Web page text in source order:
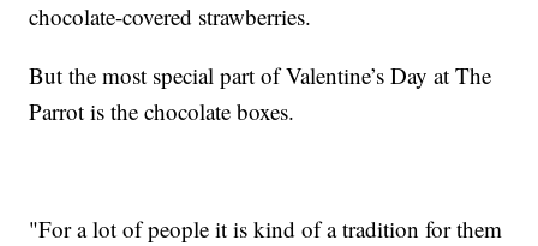
chocolate-covered strawberries.
But the most special part of Valentine’s Day at The
Parrot is the chocolate boxes.
"For a lot of people it is kind of a tradition for them